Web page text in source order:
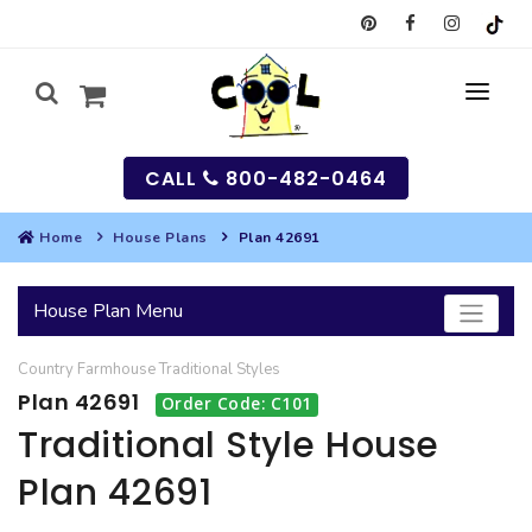
SEARCH
HOUSES
BEST SELLING PLANS
GARAGES
SEARCH GARAGE PLANS
MULTI-FAMILY
CALL 800-482-0464
Home House Plans Plan 42691
House Plan Menu
Country FarmhouseTraditional Styles
Plan 42691 Order Code: C101
Traditional Style House
Plan 42691